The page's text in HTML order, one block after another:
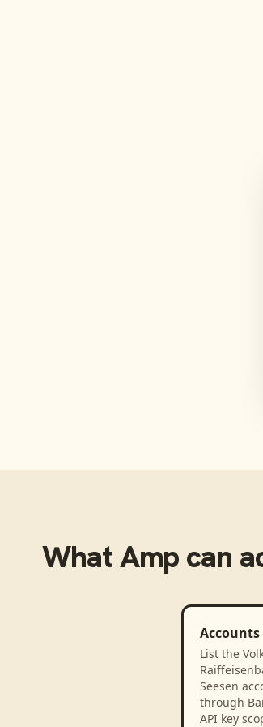
WhatAmp can
Accounts
List the
Seesen
through
API key